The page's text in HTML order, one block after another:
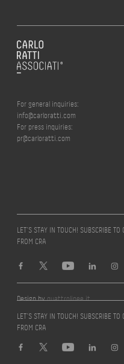
For general inquiries:
info@carloratti.com
For press inquiries:
pr@carloratti.com
LET’S STAY IN TOUCH! SUBSCRIBE
FROM CRA
Design byquattrolinee.it
LET’S STAY IN TOUCH! SUBSCRIBE
FROM CRA